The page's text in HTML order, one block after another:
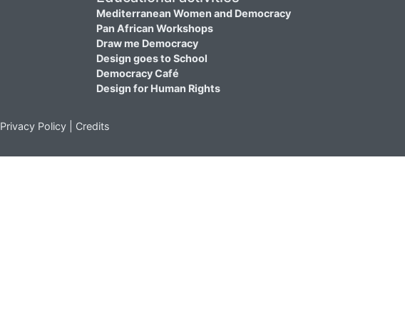
Mediterranean Women and Democracy
Pan African Workshops
Draw me Democracy
Design goes to School
Democracy Café
Design for Human Rights
Privacy Policy Credits